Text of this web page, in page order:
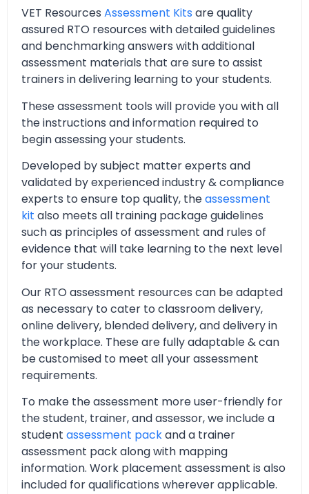
VET Resources Assessment Kits are quality
assured RTO resources with detailed guidelines
and benchmarking answers with additional
assessment materials that are sure to assist
trainers in delivering learning to your students.
These assessment tools will provide you with all
the instructions and information required to
begin assessing your students.
Developed by subject matter experts and
validated by experienced industry & compliance
experts to ensure top quality, theassessment
kit also meets all training package guidelines
such as principles of assessment and rules of
evidence that will take learning to the next level
for your students.
Our RTO assessment resources can be adapted
as necessary to cater to classroom delivery,
online delivery, blended delivery, and delivery in
the workplace. These are fully adaptable & can
be customised to meet all your assessment
requirements.
To make the assessment more user-friendly for
the student, trainer, and assessor, we include a
student assessment packand a trainer
assessment pack along with mapping
information. Work placement assessment is also
included for qualifications wherever applicable.